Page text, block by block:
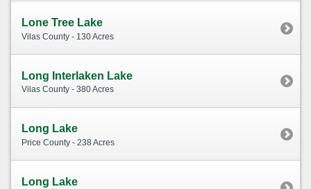
Lone Tree Lake
Vilas County - 130 Acres
Long Interlaken Lake
Vilas County - 380 Acres
Long Lake
Price County - 238 Acres
Long Lake